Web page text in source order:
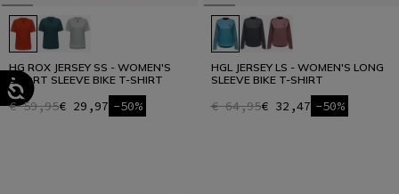
HG ROX JERSEY SS - WOMEN'S
SHORT SLEEVE BIKE T-SHIRT
€ 59,95€ 29,97 -50%
HGL JERSEY LS - WOMEN'S LONG
SLEEVE BIKE T-SHIRT
€ 64,95€ 32,47 -50%